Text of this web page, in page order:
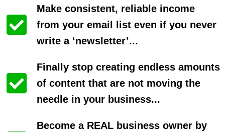
Make consistent, reliable income
from your email list even if you never
write a ‘newsletter’...
Finally stop creating endless amounts
of content that are not moving the
needle in your business...
Become a REAL business owner by